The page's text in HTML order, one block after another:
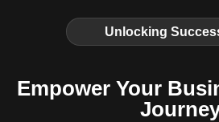
Unlocking
Empower Your